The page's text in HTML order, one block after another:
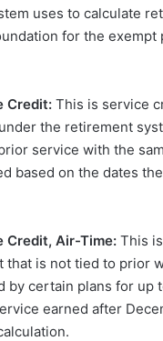
uses to calculate
for the exempt
Credit: This is service
the retirement
service with the
based on the dates
Credit, Air-Time: This
that is not tied to prior
by certain plans for up
earned after